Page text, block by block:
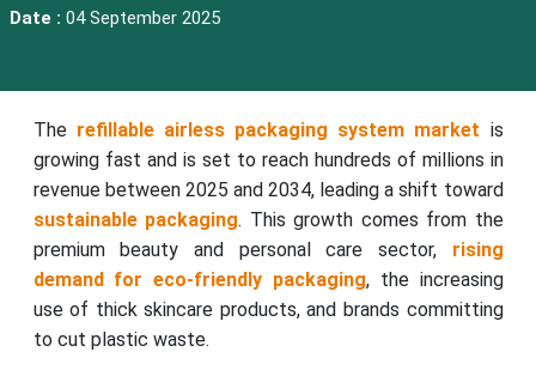
Date : 04 September 2025
The refillable airless packaging system market is
growing fast and is set to reach hundreds of millions in
revenue between 2025 and 2034, leading a shift toward
sustainable packaging. This growth comes from the
premium beauty and personal care sector, rising
demand for eco-friendly packaging, the increasing
use of thick skincare products, and brands committing
to cut plastic waste.